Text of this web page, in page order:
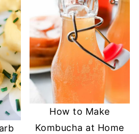
How to Make
Kombucha at Home